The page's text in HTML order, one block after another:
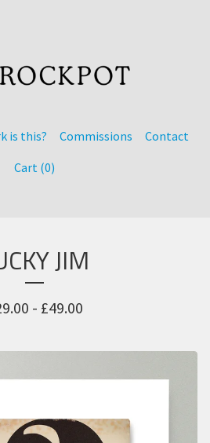
is this? Commissions
Contact
Cart (0)
JIM
- £49.00